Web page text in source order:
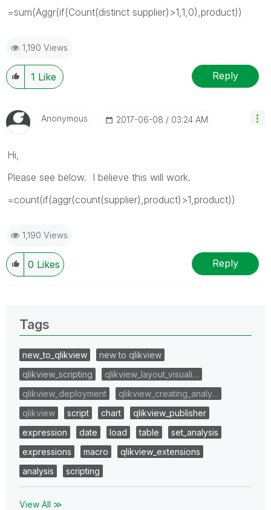
=sum(Aggr(if(Count(distinct supplier)>1,1,0),product))
1,190 Views
1 Like Reply
Anonymous ‎2017-06-08 03:24 AM
Hi,
Please see below. I believe this will work.
=count(if(aggr(count(supplier),product)>1,product))
1,190 Views
0 Likes Reply
Tags
new_to_qlikview
new to qlikview
qlikview_scripting
qlikview_layout_visuali…
qlikview_deployment
qlikview_creating_analy…
qlikview
script chart
qlikview_publisher
expression
date load table
set_analysis
expressions
macro
qlikview_extensions
analysis
scripting
View All ≫